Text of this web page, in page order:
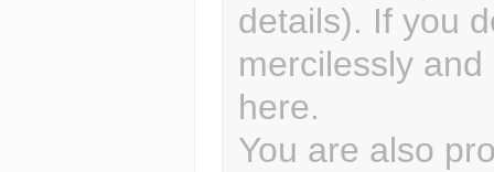
details). If you
mercilessly
here.
You are also